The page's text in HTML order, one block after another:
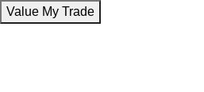
Value My Trade